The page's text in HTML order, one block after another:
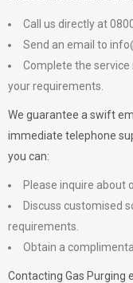
Call us directly at
Send an email to
Complete the
your requirements.
We guarantee a swift
immediate telephone
you can:
Please inquire about
Discuss customised
requirements.
Obtain a
Contacting Gas Purging